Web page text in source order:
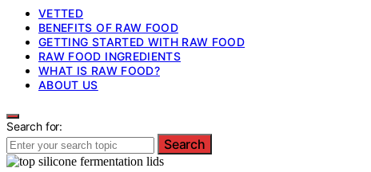
VETTED
BENEFITS OF RAW FOOD
GETTING STARTED WITH RAW FOOD
RAW FOOD INGREDIENTS
WHAT IS RAW FOOD?
ABOUT US
Search for:
Search